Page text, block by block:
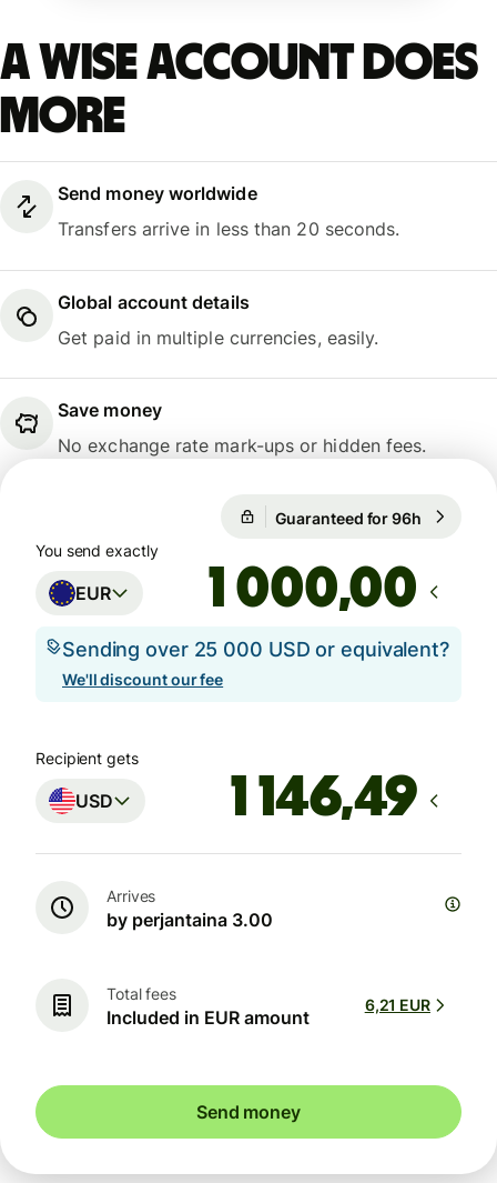
A Wise account does
more
Send money worldwide
Transfers arrive in less than 20 seconds.
Global account details
Get paid in multiple currencies, easily.
Save money
No exchange rate mark-ups or hidden fees.
Guaranteed for 96h
You send exactly
EUR ,00
Sending over 25 000 USD or equivalent?
We'll discount our fee
Recipient gets
USD
Arrives
by perjantaina 3.00
Total fees
Included in EUR amount
6,21 EUR
Send money